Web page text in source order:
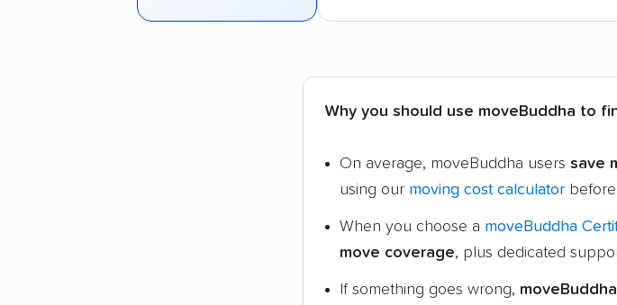
Why you should use moveBuddha to
On average, moveBuddha users save
using our moving cost calculator
When you choose a moveBuddha
move coverage, plus dedicated
If something goes wrong,